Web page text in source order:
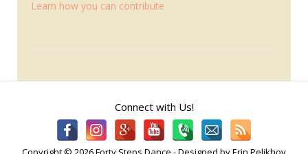
Learn how you can contribute
Connect with Us!